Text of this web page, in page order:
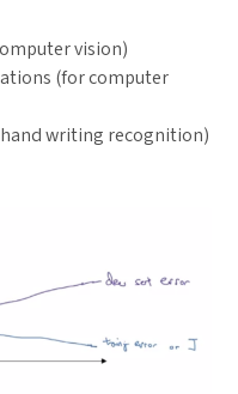
vision)
(for computer
writing recognition)